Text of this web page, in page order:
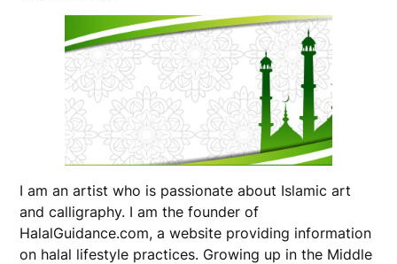
I am an artist who is passionate about Islamic art
and calligraphy. I am the founder of
HalalGuidance.com, a website providing information
on halal lifestyle practices. Growing up in the Middle